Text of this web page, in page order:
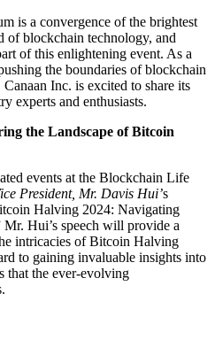
is a convergence of the brightest
of blockchain technology, and
of this enlightening event. As a
the boundaries of blockchain
Inc. is excited to share its
experts and enthusiasts.
the Landscape of Bitcoin
events at the Blockchain Life
President, Mr. Davis Hui’s
Halving 2024: Navigating
Hui’s speech will provide a
intricacies of Bitcoin Halving
to gaining invaluable insights into
that the ever-evolving